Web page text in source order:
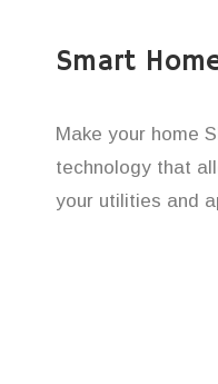
Smart
Make your home
technology that
your utilities and